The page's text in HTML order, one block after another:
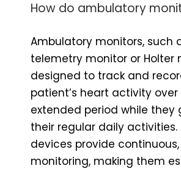
How do ambulatory
Ambulatory monitors, such
telemetry monitor or Holter
designed to track and
patient’s heart activity over
extended period while they
their regular daily activities.
devices provide
monitoring, making them